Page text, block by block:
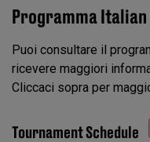
Programma
Puoi consultare il
ricevere maggiori
Cliccaci sopra per
Tournament Schedule